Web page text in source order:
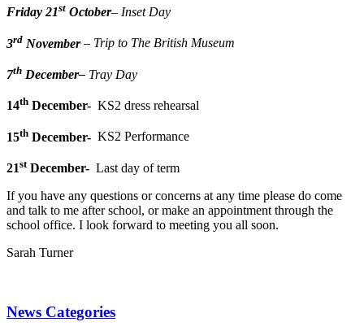
Friday 21st October– Inset Day
3rd November– Trip to The British Museum
7th December– Tray Day
14th December- KS2 dress rehearsal
15th December- KS2 Performance
21stDecember- Last day of term
If you have any questions or concerns at any time please do come
and talk to me after school, or make an appointment through the
school office. I look forward to meeting you all soon.
Sarah Turner
News Categories